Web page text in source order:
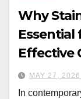
Why
Essential
Effective
MAY 27, 2026
In